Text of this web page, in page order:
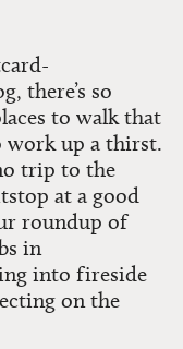
there’s so
to walk that
work up a thirst.
trip to the
at a good
roundup of
in
into fireside
on the